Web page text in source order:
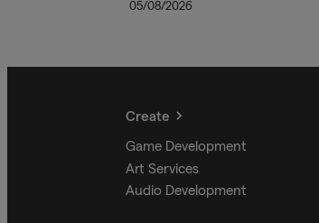
05/08/2026
Create
Game Development
Art Services
Audio Development